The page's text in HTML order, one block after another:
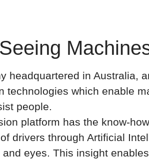
headquartered in Australia,
technologies which enable
people.
platform has the know-
drivers through Artificial
eyes. This insight